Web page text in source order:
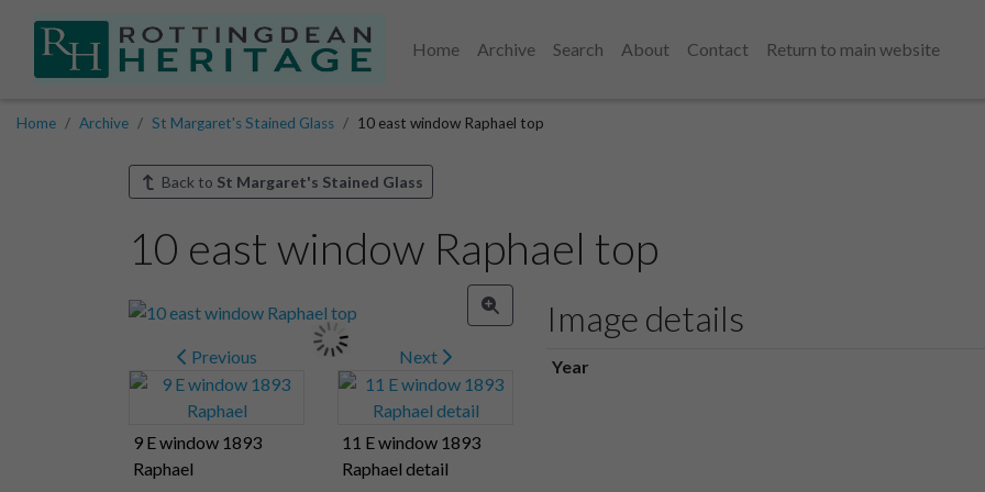
Home Archive Search About Contact
Return to main website
Home Archive St Margaret's Stained Glass 10 east window Raphael top
Back to St Margaret's Stained Glass
10 east window Raphael top
Previous
9 E window 1893
Raphael
Next
11 E window 1893
Raphael detail
Image details
Year